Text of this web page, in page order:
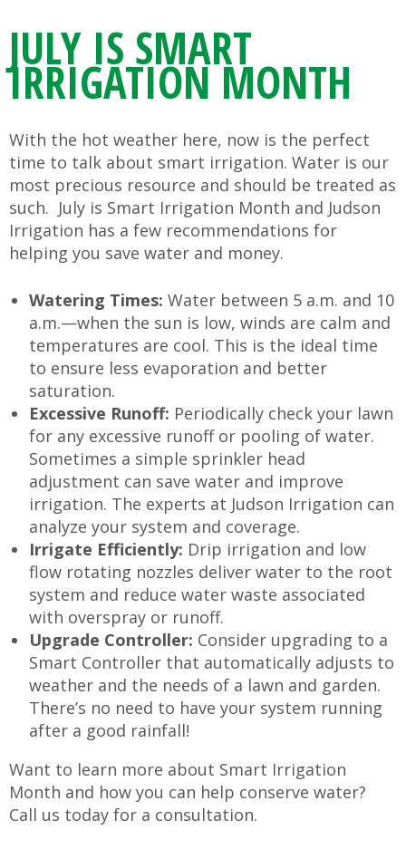
JULY IS SMART
IRRIGATION MONTH
With the hot weather here, now is the perfect
time to talk about smart irrigation. Water is our
most precious resource and should be treated as
such. July is Smart Irrigation Month and Judson
Irrigation has a few recommendations for
helping you save water and money.
Watering Times: Water between 5 a.m. and 10
a.m.—when the sun is low, winds are calm and
temperatures are cool. This is the ideal time
to ensure less evaporation and better
saturation.
Excessive Runoff: Periodically check your lawn
for any excessive runoff or pooling of water.
Sometimes a simple sprinkler head
adjustment can save water and improve
irrigation. The experts at Judson Irrigation can
analyze your system and coverage.
Irrigate Efficiently: Drip irrigation and low
flow rotating nozzles deliver water to the root
system and reduce water waste associated
with overspray or runoff.
Upgrade Controller: Consider upgrading to a
Smart Controller that automatically adjusts to
weather and the needs of a lawn and garden.
There’s no need to have your system running
after a good rainfall!
Want to learn more about Smart Irrigation
Month and how you can help conserve water?
Call us today for a consultation.